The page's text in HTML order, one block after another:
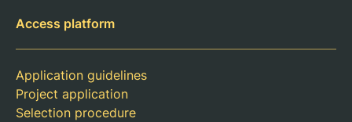
Access platform
Application guidelines
Project application
Selection procedure